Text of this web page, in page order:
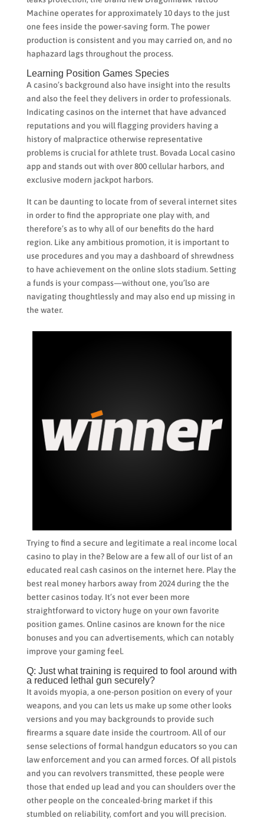
Machine operates for approximately 10 days to the just
one fees inside the power-saving form. The power
production is consistent and you may carried on, and no
haphazard lags throughout the process.
Learning Position Games Species
A casino’s background also have insight into the results
and also the feel they delivers in order to professionals.
Indicating casinos on the internet that have advanced
reputations and you will flagging providers having a
history of malpractice otherwise representative
problems is crucial for athlete trust. Bovada Local casino
app and stands out with over 800 cellular harbors, and
exclusive modern jackpot harbors.
It can be daunting to locate from of several internet sites
in order to find the appropriate one play with, and
therefore’s as to why all of our benefits do the hard
region. Like any ambitious promotion, it is important to
use procedures and you may a dashboard of shrewdness
to have achievement on the online slots stadium. Setting
a funds is your compass—without one, you’lso are
navigating thoughtlessly and may also end up missing in
the water.
Trying to find a secure and legitimate a real income local
casino to play in the? Below are a few all of our list of an
educated real cash casinos on the internet here. Play the
best real money harbors away from 2024 during the the
better casinos today. It’s not ever been more
straightforward to victory huge on your own favorite
position games. Online casinos are known for the nice
bonuses and you can advertisements, which can notably
improve your gaming feel.
Q: Just what training is required to fool around with
a reduced lethal gun securely?
It avoids myopia, a one-person position on every of your
weapons, and you can lets us make up some other looks
versions and you may backgrounds to provide such
firearms a square date inside the courtroom. All of our
sense selections of formal handgun educators so you can
law enforcement and you can armed forces. Of all pistols
and you can revolvers transmitted, these people were
those that ended up lead and you can shoulders over the
other people on the concealed-bring market if this
stumbled on reliability, comfort and you will precision.